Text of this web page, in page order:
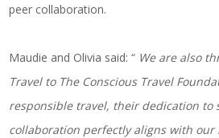
peer collaboration.
Maudie and Olivia said: “ We are also
Travel to The Conscious Travel
responsible travel, their dedication to
collaboration perfectly aligns with our